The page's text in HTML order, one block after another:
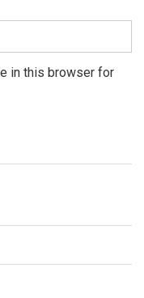
in this browser for